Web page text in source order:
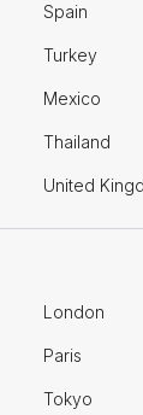
Spain
Turkey
Mexico
Thailand
United
London
Paris
Tokyo